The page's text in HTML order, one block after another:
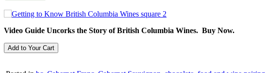
Video Guide Uncorks the Story of British Columbia Wines. Buy Now.